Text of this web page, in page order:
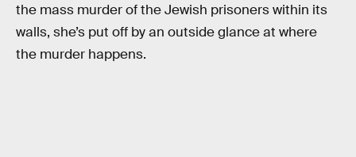
the mass murder of the Jewish prisoners within its
walls, she’s put off by an outside glance at where
the murder happens.